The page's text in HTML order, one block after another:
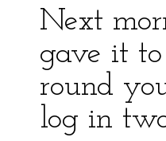
Next
gave it
round
log in